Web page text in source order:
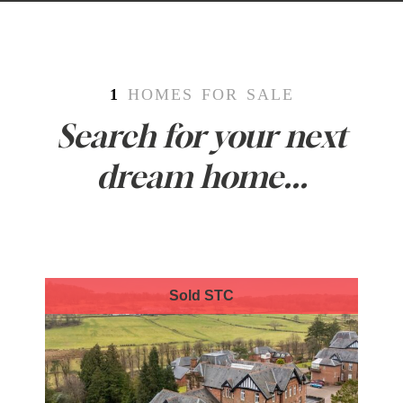
1 HOMES FOR SALE
Search for your next
dream home...